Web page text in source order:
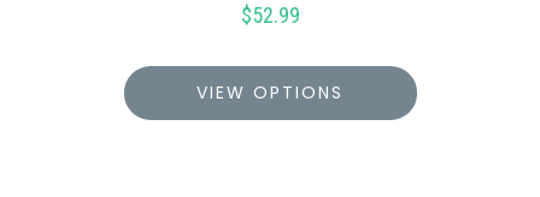
$52.99
VIEW OPTIONS